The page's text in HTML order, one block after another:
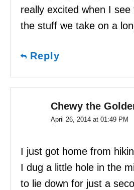
really excited when I
the stuff we take on a
Reply
Chewy the
April 26, 2014 at 01:49 PM
I just got home from
I dug a little hole in the
to lie down for just a